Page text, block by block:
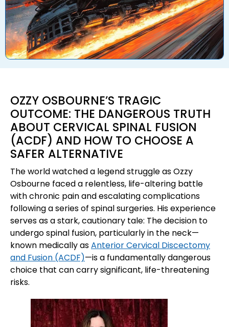
OZZY OSBOURNE’S TRAGIC
OUTCOME: THE DANGEROUS TRUTH
ABOUT CERVICAL SPINAL FUSION
(ACDF) AND HOW TO CHOOSE A
SAFER ALTERNATIVE
The world watched a legend struggle as Ozzy
Osbourne faced a relentless, life-altering battle
with chronic pain and escalating complications
following a series of spinal surgeries. His experience
serves as a stark, cautionary tale: The decision to
undergo spinal fusion, particularly in the neck—
known medically asAnterior Cervical Discectomy
and Fusion (ACDF)—is a fundamentally dangerous
choice that can carry significant, life-threatening
risks.